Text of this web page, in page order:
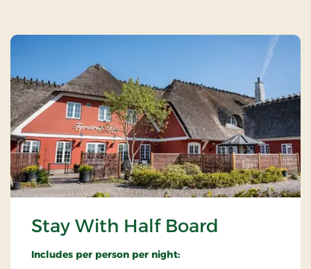
Stay With Half Board
Includes per person per night: